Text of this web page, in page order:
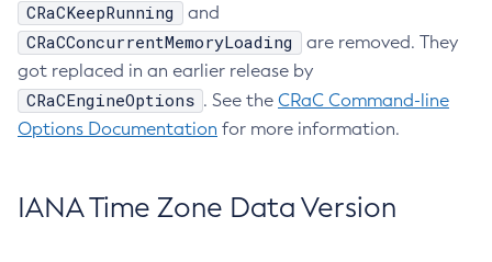
CRaCKeepRunning and
CRaCConcurrentMemoryLoading
are removed. They
got replaced in an earlier release by
CRaCEngineOptions . See the CRaC Command-line
Options Documentation for more information.
IANA Time Zone Data Version